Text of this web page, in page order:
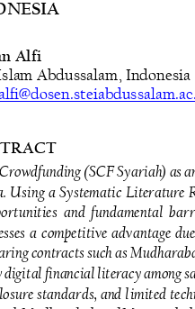
Alfi
Abdussalam, Indonesia
(SCF Syariah) as
Using  a  Systematic  Literature
and  fundamental
a  competitive  advantage
ring contracts such as
financial literacy among
standards,  and  limited